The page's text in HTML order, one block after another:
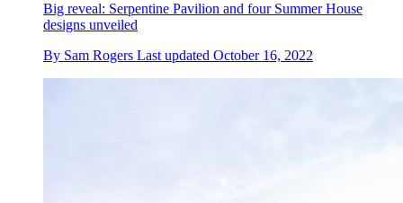
Big reveal: Serpentine Pavilion and four Summer House
designs unveiled
By Sam Rogers Last updated October 16, 2022